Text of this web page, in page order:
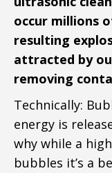
occur millions
resulting
attracted by
removing
Technically:
energy is
why while a
bubbles it’s a